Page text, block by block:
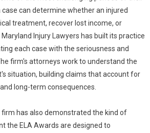
case can determine whether an injured
treatment, recover lost income, or
Injury Lawyers has built its practice
each case with the seriousness and
firm's attorneys work to understand the
situation, building claims that account for
long-term consequences.
firm has also demonstrated the kind of
the ELA Awards are designed to